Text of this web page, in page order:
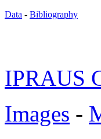
Data - Bibliography
IPRAUS
Images -